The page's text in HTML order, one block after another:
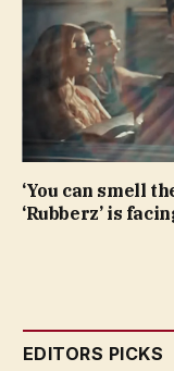
‘You can smell
‘Rubberz’ is
EDITORS PICKS